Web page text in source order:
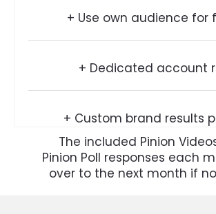
+ Use own audience for
+ Dedicated account
+ Custom brand results
The included Pinion
Pinion Poll responses each
over to the next month if